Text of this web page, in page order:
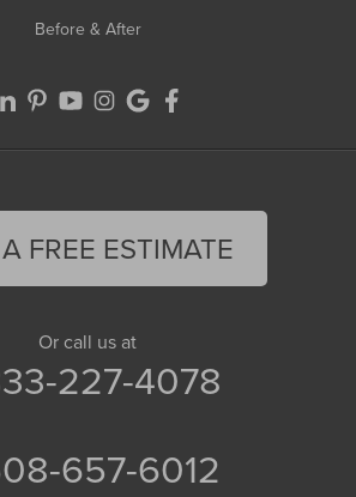
Before & After
FREE ESTIMATE
Or call us at
227-4078
657-6012